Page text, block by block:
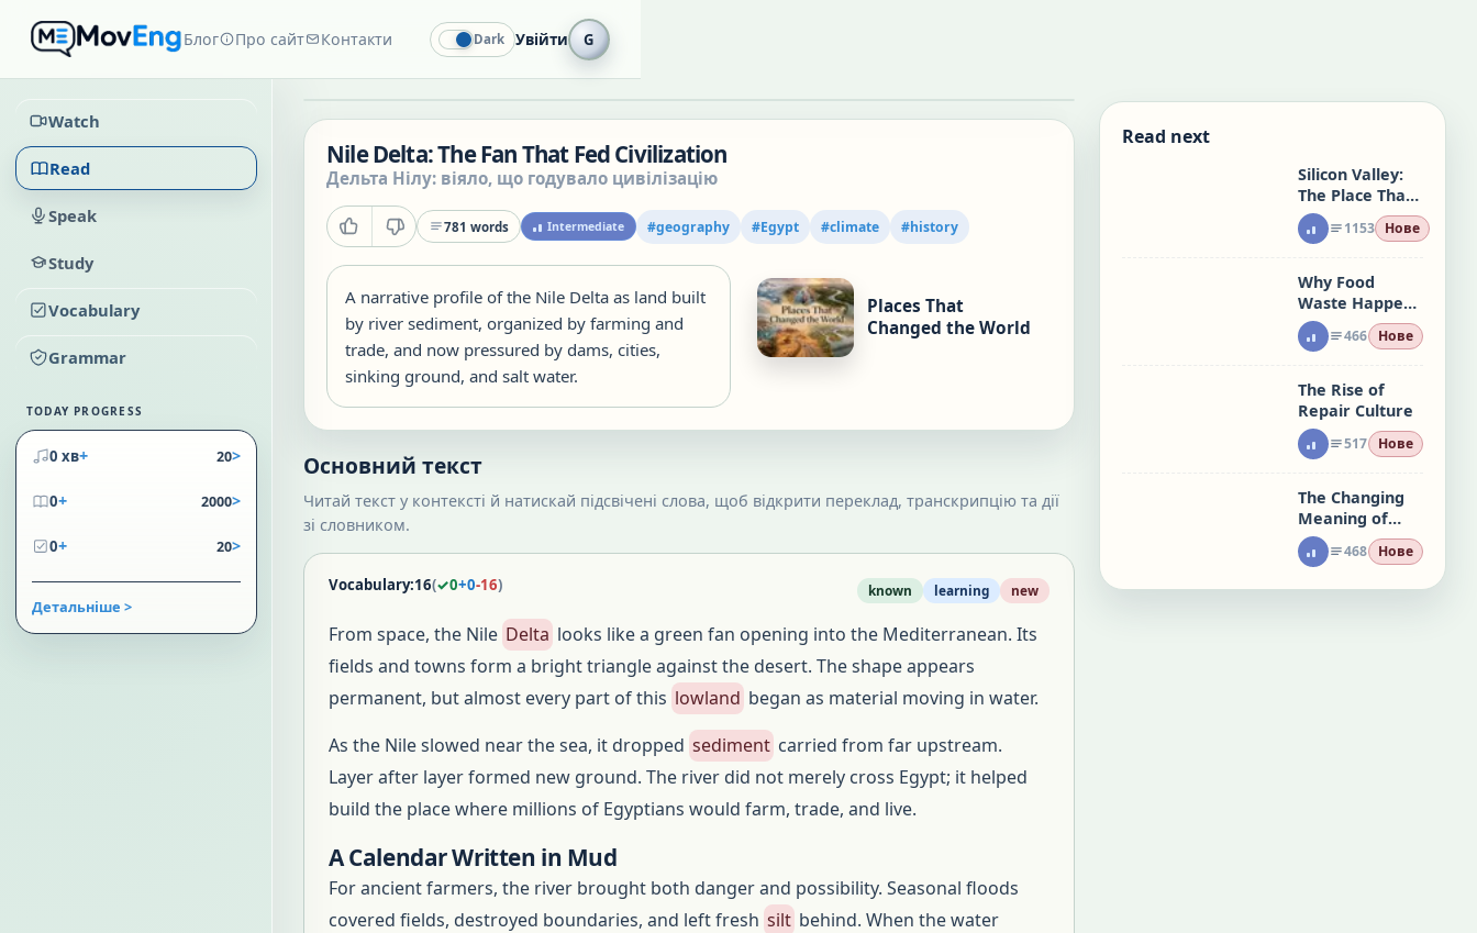
Блог Про сайт Контакти Dark Увійти G
Watch
Read
Speak
Study
Vocabulary
Grammar
TODAY PROGRESS
0 хв+ 20>
0+ 2000>
0+ 20>
Детальніше >
Nile Delta: The Fan That Fed Civilization
Дельта Нілу: віяло, що годувало цивілізацію
781 words Intermediate #geography #Egypt #climate #history
A narrative profile of the Nile Delta as land built
by river sediment, organized by farming and
trade, and now pressured by dams, cities,
sinking ground, and salt water.
Places That
Changed the World
Основний текст
Читай текст у контексті й натискай підсвічені слова, щоб відкрити переклад, транскрипцію та дії
зі словником.
Vocabulary:16(✓0+0-16) known learning new
From space, the Nile Delta looks like a green fan opening into the Mediterranean. Its
fields and towns form a bright triangle against the desert. The shape appears
permanent, but almost every part of this lowland began as material moving in water.
As the Nile slowed near the sea, it dropped sediment carried from far upstream.
Layer after layer formed new ground. The river did not merely cross Egypt; it helped
build the place where millions of Egyptians would farm, trade, and live.
A Calendar Written in Mud
For ancient farmers, the river brought both danger and possibility. Seasonal floods
covered fields, destroyed boundaries, and left fresh silt behind. When the water
Read next
Silicon Valley:
The Place That
Made Risk a
System1153 Нове
Why Food
Waste Happens
at Home
466 Нове
The Rise of
Repair Culture
517 Нове
The Changing
Meaning of
Office Work
468 Нове